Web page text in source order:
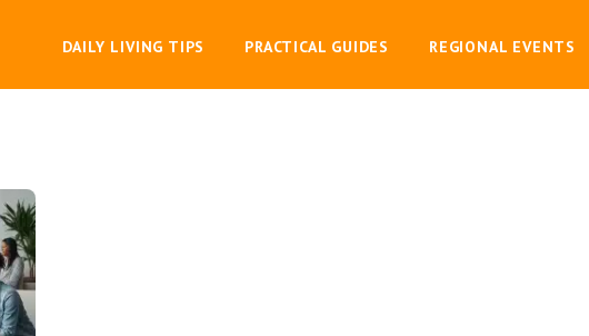
DAILY LIVING TIPS PRACTICAL GUIDES REGIONAL EVENTS